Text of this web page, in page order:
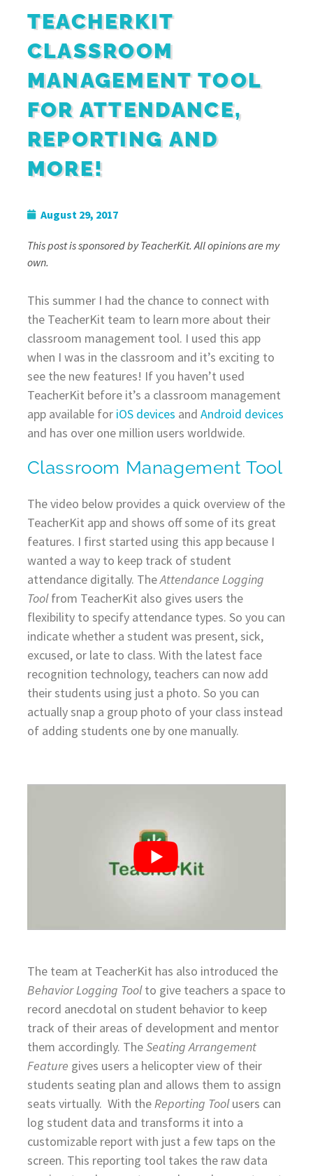
TEACHERKIT
CLASSROOM
MANAGEMENT TOOL
FOR ATTENDANCE,
REPORTING AND
MORE!
August 29, 2017
This post is sponsored by TeacherKit. All opinions are my
own.
This summer I had the chance to connect with
the TeacherKit team to learn more about their
classroom management tool. I used this app
when I was in the classroom and it’s exciting to
see the new features! If you haven’t used
TeacherKit before it’s a classroom management
app available for iOS devices and Android devices
and has over one million users worldwide.
Classroom Management Tool
The video below provides a quick overview of the
TeacherKit app and shows off some of its great
features. I first started using this app because I
wanted a way to keep track of student
attendance digitally. TheAttendance Logging
Toolfrom TeacherKit also gives users the
flexibility to specify attendance types. So you can
indicate whether a student was present, sick,
excused, or late to class. With the latest face
recognition technology, teachers can now add
their students using just a photo. So you can
actually snap a group photo of your class instead
of adding students one by one manually.
The team at TeacherKit has also introduced the
Behavior Logging Toolto give teachers a space to
record anecdotal on student behavior to keep
track of their areas of development and mentor
them accordingly. TheSeating Arrangement
Feature gives users a helicopter view of their
students seating plan and allows them to assign
seats virtually. With theReporting Toolusers can
log student data and transforms it into a
customizable report with just a few taps on the
screen. This reporting tool takes the raw data